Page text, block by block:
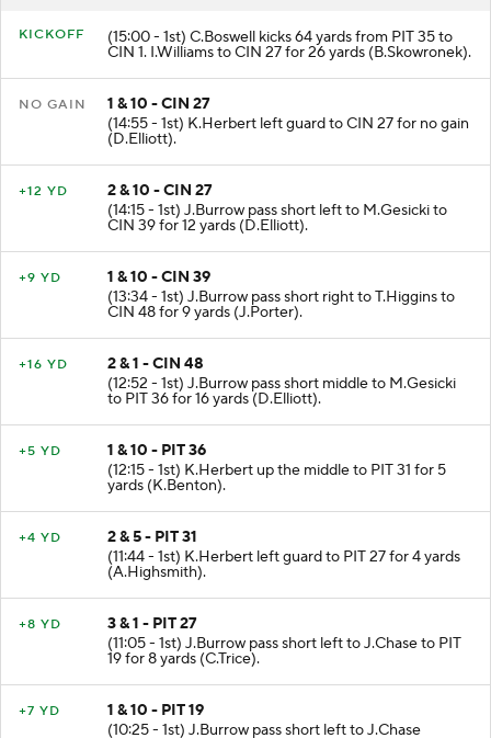
KICKOFF (15:00 - 1st) C.Boswell kicks 64 yards from PIT 35 to
CIN 1. I.Williams to CIN 27 for 26 yards (B.Skowronek).
NO GAIN
1 & 10 - CIN 27
(14:55 - 1st) K.Herbert left guard to CIN 27 for no gain
(D.Elliott).
+12 YD
2 & 10 - CIN 27
(14:15 - 1st) J.Burrow pass short left to M.Gesicki to
CIN 39 for 12 yards (D.Elliott).
+9 YD
1 & 10 - CIN 39
(13:34 - 1st) J.Burrow pass short right to T.Higgins to
CIN 48 for 9 yards (J.Porter).
+16 YD
2 & 1 - CIN 48
(12:52 - 1st) J.Burrow pass short middle to M.Gesicki
to PIT 36 for 16 yards (D.Elliott).
+5 YD
1 & 10 - PIT 36
(12:15 - 1st) K.Herbert up the middle to PIT 31 for 5
yards (K.Benton).
+4 YD
2 & 5 - PIT 31
(11:44 - 1st) K.Herbert left guard to PIT 27 for 4 yards
(A.Highsmith).
+8 YD
3 & 1 - PIT 27
(11:05 - 1st) J.Burrow pass short left to J.Chase to PIT
19 for 8 yards (C.Trice).
+7 YD
1 & 10 - PIT 19
(10:25 - 1st) J.Burrow pass short left to J.Chase